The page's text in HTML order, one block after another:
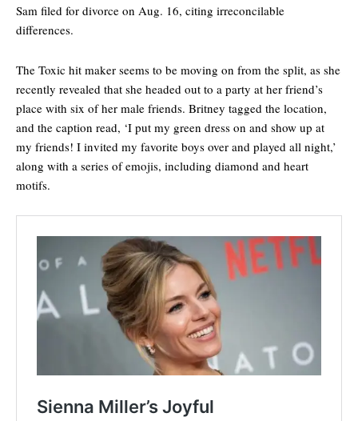
Sam filed for divorce on Aug. 16, citing irreconcilable
differences.
The Toxic hit maker seems to be moving on from the split, as she
recently revealed that she headed out to a party at her friend’s
place with six of her male friends. Britney tagged the location,
and the caption read, ‘I put my green dress on and show up at
my friends! I invited my favorite boys over and played all night,’
along with a series of emojis, including diamond and heart
motifs.